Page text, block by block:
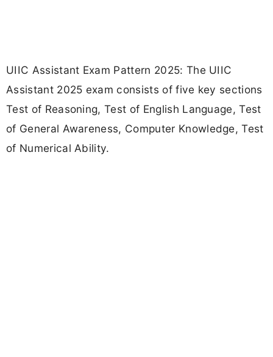
UIIC Assistant Exam Pattern 2025: The UIIC
Assistant 2025 exam consists of five key sections
Test of Reasoning, Test of English Language, Test
of General Awareness, Computer Knowledge, Test
of Numerical Ability.